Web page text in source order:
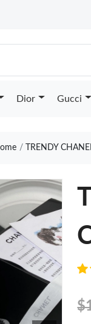
Dior Gucci
TRENDY